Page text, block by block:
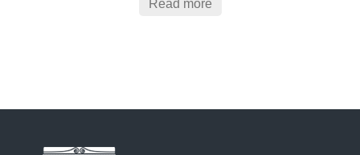
Read more